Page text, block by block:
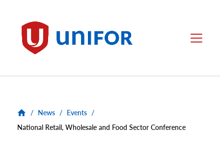
Unifor Menu
/ News / Events /
National Retail, Wholesale and Food Sector Conference